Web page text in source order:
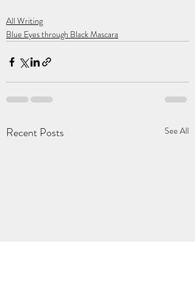
All Writing
Blue Eyes through Black Mascara
Recent Posts See All